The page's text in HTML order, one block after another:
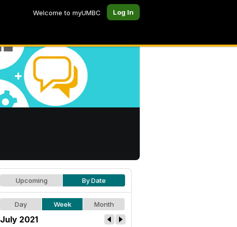
Welcome to myUMBC Log In
Upcoming By Date
Day Week Month
July 2021